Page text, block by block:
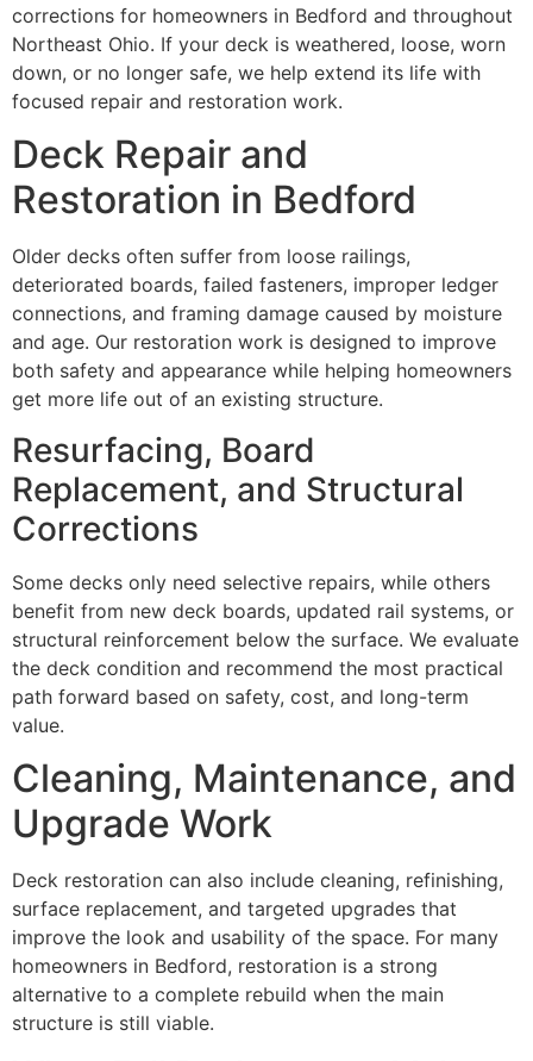
corrections for homeowners in Bedford and throughout
Northeast Ohio. If your deck is weathered, loose, worn
down, or no longer safe, we help extend its life with
focused repair and restoration work.
Deck Repair and
Restoration in Bedford
Older decks often suffer from loose railings,
deteriorated boards, failed fasteners, improper ledger
connections, and framing damage caused by moisture
and age. Our restoration work is designed to improve
both safety and appearance while helping homeowners
get more life out of an existing structure.
Resurfacing, Board
Replacement, and Structural
Corrections
Some decks only need selective repairs, while others
benefit from new deck boards, updated rail systems, or
structural reinforcement below the surface. We evaluate
the deck condition and recommend the most practical
path forward based on safety, cost, and long-term
value.
Cleaning, Maintenance, and
Upgrade Work
Deck restoration can also include cleaning, refinishing,
surface replacement, and targeted upgrades that
improve the look and usability of the space. For many
homeowners in Bedford, restoration is a strong
alternative to a complete rebuild when the main
structure is still viable.